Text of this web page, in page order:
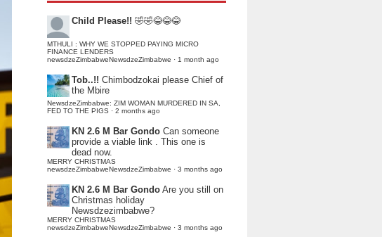
Child Please!! 🤣🤣😂😂😂
MTHULI : WHY WE STOPPED PAYING MICRO
FINANCE LENDERS
newsdzeZimbabweNewsdzeZimbabwe · 1 month ago
Tob..!! Chimbodzokai please Chief of
the Mbire
NewsdzeZimbabwe: ZIM WOMAN MURDERED IN SA,
FED TO THE PIGS · 2 months ago
KN 2.6 M Bar Gondo Can someone
provide a viable link . This one is
dead now.
MERRY CHRISTMAS
newsdzeZimbabweNewsdzeZimbabwe · 3 months ago
KN 2.6 M Bar Gondo Are you still on
Christmas holiday
Newsdzezimbabwe?
MERRY CHRISTMAS
newsdzeZimbabweNewsdzeZimbabwe · 3 months ago